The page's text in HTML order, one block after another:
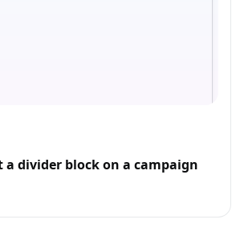
a divider block on a campaign